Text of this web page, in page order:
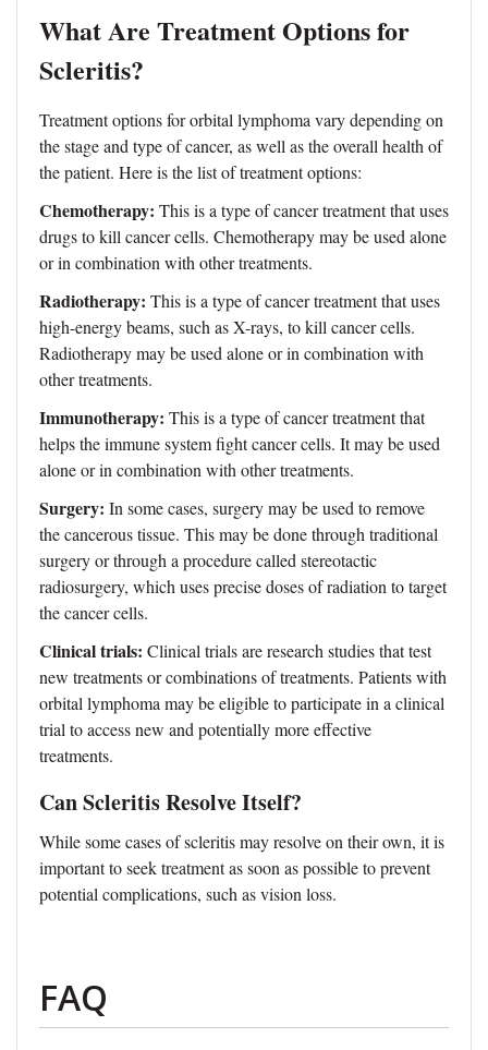
What Are Treatment Options for
Scleritis?
Treatment options for orbital lymphoma vary depending on
the stage and type of cancer, as well as the overall health of
the patient. Here is the list of treatment options:
Chemotherapy: This is a type of cancer treatment that uses
drugs to kill cancer cells. Chemotherapy may be used alone
or in combination with other treatments.
Radiotherapy: This is a type of cancer treatment that uses
high-energy beams, such as X-rays, to kill cancer cells.
Radiotherapy may be used alone or in combination with
other treatments.
Immunotherapy: This is a type of cancer treatment that
helps the immune system fight cancer cells. It may be used
alone or in combination with other treatments.
Surgery: In some cases, surgery may be used to remove
the cancerous tissue. This may be done through traditional
surgery or through a procedure called stereotactic
radiosurgery, which uses precise doses of radiation to target
the cancer cells.
Clinical trials: Clinical trials are research studies that test
new treatments or combinations of treatments. Patients with
orbital lymphoma may be eligible to participate in a clinical
trial to access new and potentially more effective
treatments.
Can Scleritis Resolve Itself?
While some cases of scleritis may resolve on their own, it is
important to seek treatment as soon as possible to prevent
potential complications, such as vision loss.
FAQ